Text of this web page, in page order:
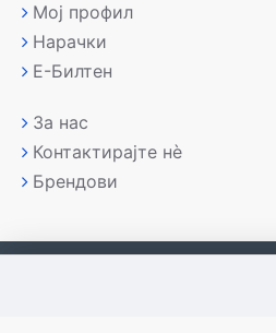
Мој профил
Нарачки
Е-Билтен
За нас
Контактирајте нè
Брендови